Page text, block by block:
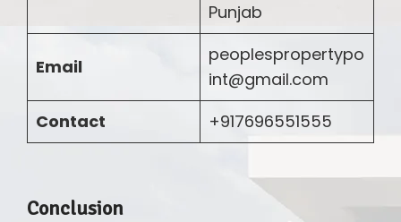
Punjab
Email
peoplespropertypo
int@gmail.com
Contact
+917696551555
Conclusion